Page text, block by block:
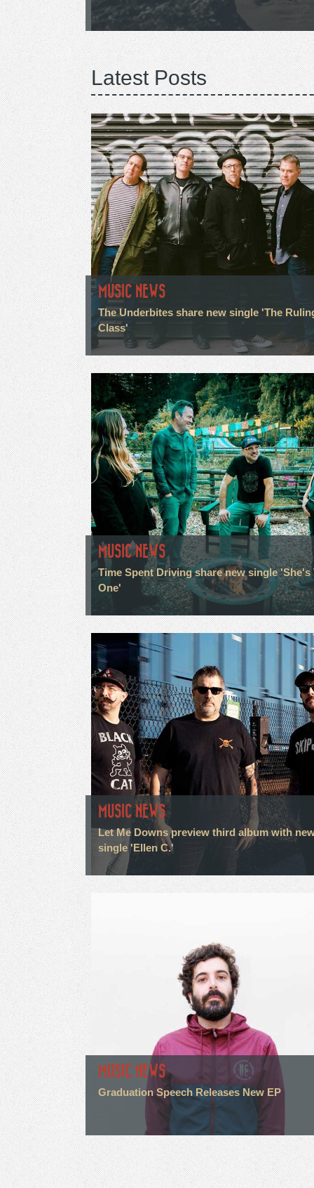
Latest Posts
MUSIC NEWS
The Underbites share new single 'The
Class'
MUSIC NEWS
Time Spent Driving share new single 'She's
One'
MUSIC NEWS
Let Me Downs preview third album with
single 'Ellen C.'
MUSIC NEWS
Graduation Speech Releases New EP